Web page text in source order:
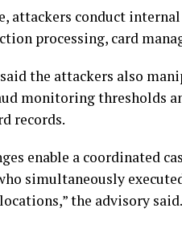
attackers conduct
processing, card
said the attackers also
monitoring thresholds
records.
enable a coordinated
simultaneously
the advisory said.